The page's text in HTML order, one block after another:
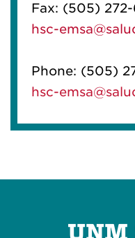
Fax: (505)
hsc-
Phone: (505)
hsc-
UNM